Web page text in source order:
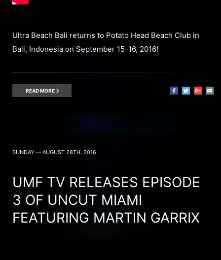
Ultra Beach Bali returns to Potato Head Beach Club in
Bali, Indonesia on September 15-16, 2016!
READ MORE
SUNDAY — AUGUST 28TH, 2016
UMF TV RELEASES EPISODE
3 OF UNCUT MIAMI
FEATURING MARTIN GARRIX